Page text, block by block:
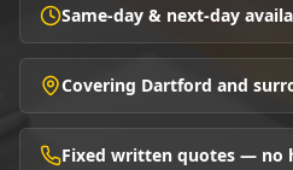
Same-day & next-day
Covering Dartford and
Fixed written quotes — no